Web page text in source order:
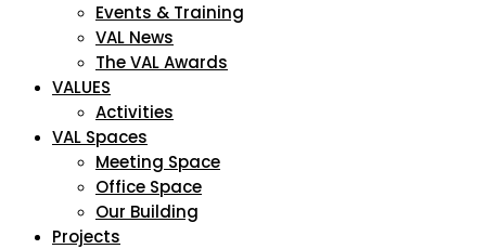
Events & Training
VAL News
The VAL Awards
VALUES
Activities
VAL Spaces
Meeting Space
Office Space
Our Building
Projects